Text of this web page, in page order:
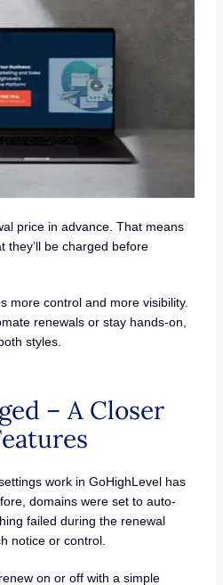
price in advance. That means
they’ll be charged before
more control and more visibility.
renewals or stay hands-on,
styles.
– A Closer
work in GoHighLevel has
domains were set to auto-
failed during the renewal
notice or control.
on or off with a simple